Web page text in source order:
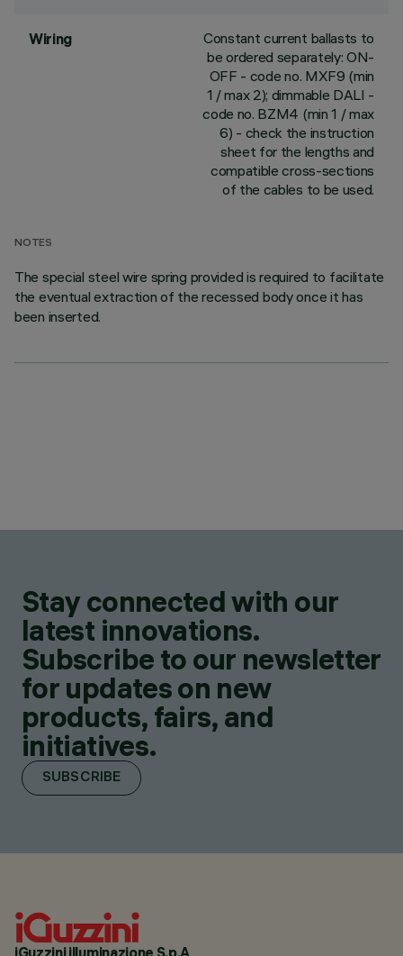
Wiring
Constant current ballasts to
be ordered separately: ON-
OFF - code no. MXF9 (min
1 / max 2); dimmable DALI -
code no. BZM4 (min 1 / max
6) - check the instruction
sheet for the lengths and
compatible cross-sections
of the cables to be used.
NOTES
The special steel wire spring provided is required to facilitate
the eventual extraction of the recessed body once it has
been inserted.
Stay connected with our
latest innovations.
Subscribe to our newsletter
for updates on new
products, fairs, and
initiatives.
SUBSCRIBE
iGuzzini illuminazione S.p.A